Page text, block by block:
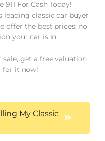
911 For Cash Today!
leading classic car buyer
offer the best prices, no
your car is in.
get a free valuation
for it now!
My Classic